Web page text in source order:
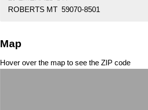
ROBERTS MT 59070-8501
Map
Hover over the map to see the ZIP code